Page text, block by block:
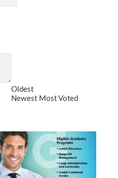
Oldest
Newest Most Voted